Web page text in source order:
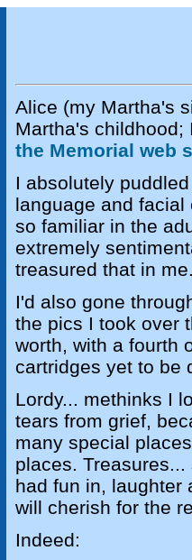
Alice (my Martha's
Martha's
the Memorial web
I absolutely
language and
so familiar in the
extremely
treasured that in
I'd also gone
the pics I took over
worth, with a fourth
cartridges yet to be
Lordy... methinks I
tears from grief,
many special
places.
had fun in, laughter
will cherish for the
Indeed: